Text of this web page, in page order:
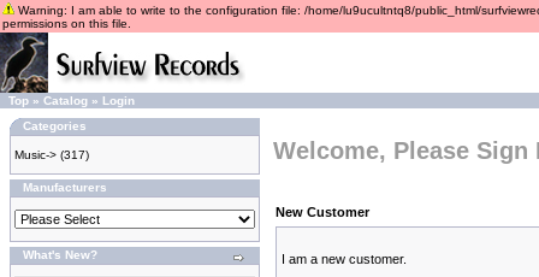
Warning: I am able to write to the configuration file: /home/lu9ucultntq8/public_html/
permissions on this file.
Top » Catalog » Login
Categories
Music-> (317)
Manufacturers
What's New?
Welcome, Please Sign
New Customer
I am a new customer.